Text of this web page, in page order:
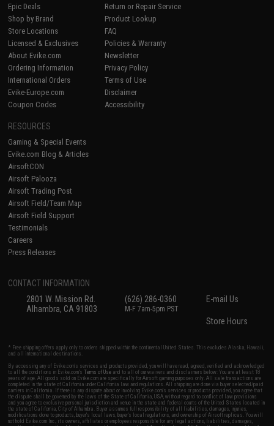
Epic Deals
Shop by Brand
Store Locations
Licensed & Exclusives
About Evike.com
Ordering Information
International Orders
Evike-Europe.com
Coupon Codes
Return or Repair Service
Product Lookup
FAQ
Policies & Warranty
Newsletter
Privacy Policy
Terms of Use
Disclaimer
Accessibility
RESOURCES
Gaming & Special Events
Evike.com Blog & Articles
AirsoftCON
Airsoft Palooza
Airsoft Trading Post
Airsoft Field/Team Map
Airsoft Field Support
Testimonials
Careers
Press Releases
CONTACT INFORMATION
2801 W. Mission Rd.
Alhambra, CA 91803
(626) 286-0360
M-F 7am-5pm PST
E-mail Us
Store Hours
* Free shipping offers apply only to orders shipped within the continental United States. This excludes Alaska, Hawaii,
and all international destinations.
By accessing any of Evike.com's services and products provided, you will have read, agreed, verified and acknowledged
to all the conditions in Evike.com'sTerms of Use and to all of our waivers and disclaimers below: You are at least 18
years of age. All goods sold on Evike.com are specifically for Airsoft gaming purposes only. All sale transactions are
completed in the state of California under California law and regulations. All shipping are done via buyer selected/paid
carriers in California. If there is any dispute about or involving Evike.com's services or products provided, you agree that
the dispute shall be governed by the laws of the State of California, USA, without regard to conflict of law provisions
and you agree to exclusive personal jurisdiction and venue in the state and federal courts of the United States located in
the state of California, City of Alhambra. Buyer assumes full responsibility of all liabilities, damages, injuries,
modifications done to products, buyer's local laws, buyer's local regulations, and ownership of Airsoft replicas. You will
not hold Evike.com Inc., its owners, affiliates or employees responsible for any legal actions, liabilities, damages,